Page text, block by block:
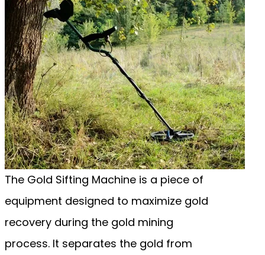
The Gold Sifting Machine is a piece of
equipment designed to maximize gold
recovery during the gold mining
process. It separates the gold from